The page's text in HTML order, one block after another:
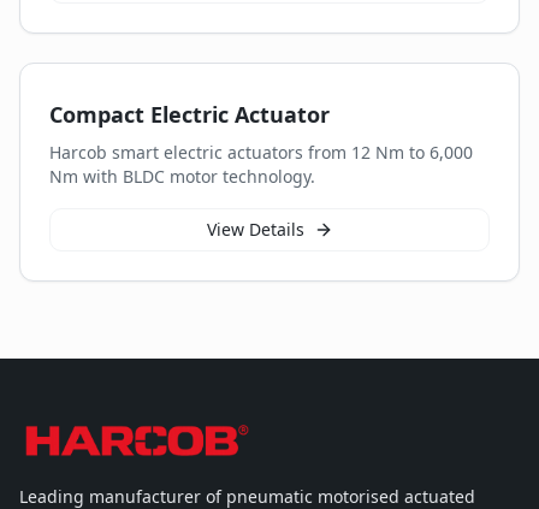
Compact Electric Actuator
Harcob smart electric actuators from 12 Nm to 6,000
Nm with BLDC motor technology.
View Details
Leading manufacturer of pneumatic motorised actuated